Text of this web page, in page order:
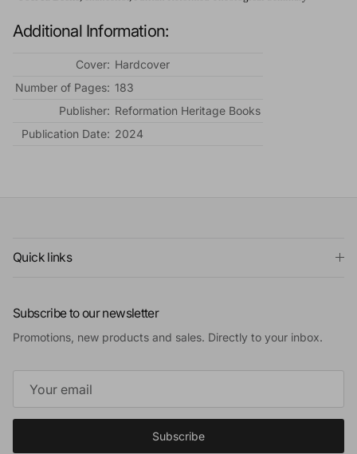
Additional Information:
Cover: Hardcover
Number of Pages: 183
Publisher: Reformation Heritage Books
Publication Date: 2024
Quick links
Subscribe to our newsletter
Promotions, new products and sales. Directly to your inbox.
Subscribe